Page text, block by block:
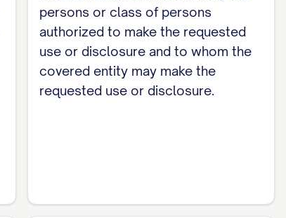
persons or class of persons
authorized to make the requested
use or disclosure and to whom the
covered entity may make the
requested use or disclosure.